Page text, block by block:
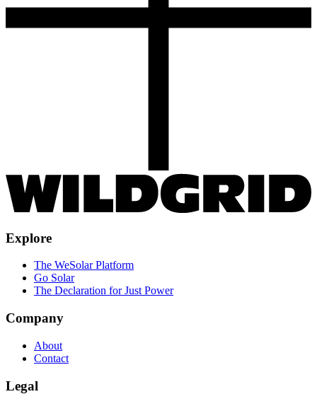
Explore
The WeSolar Platform
Go Solar
The Declaration for Just Power
Company
About
Contact
Legal